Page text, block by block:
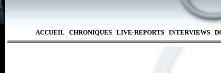
ACCUEIL CHRONIQUES LIVE-REPORTS INTERVIEWS